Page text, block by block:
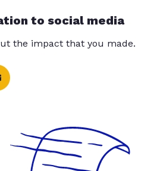
to social media
the impact that you made.